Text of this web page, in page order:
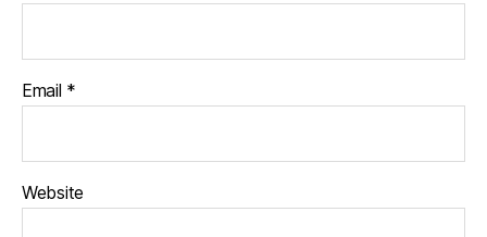
Email *
Website